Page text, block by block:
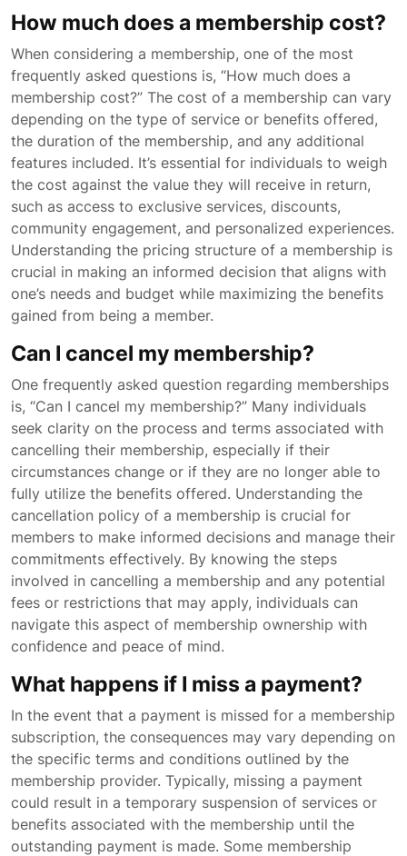
How much does a membership cost?
When considering a membership, one of the most
frequently asked questions is, “How much does a
membership cost?” The cost of a membership can vary
depending on the type of service or benefits offered,
the duration of the membership, and any additional
features included. It’s essential for individuals to weigh
the cost against the value they will receive in return,
such as access to exclusive services, discounts,
community engagement, and personalized experiences.
Understanding the pricing structure of a membership is
crucial in making an informed decision that aligns with
one’s needs and budget while maximizing the benefits
gained from being a member.
Can I cancel my membership?
One frequently asked question regarding memberships
is, “Can I cancel my membership?” Many individuals
seek clarity on the process and terms associated with
cancelling their membership, especially if their
circumstances change or if they are no longer able to
fully utilize the benefits offered. Understanding the
cancellation policy of a membership is crucial for
members to make informed decisions and manage their
commitments effectively. By knowing the steps
involved in cancelling a membership and any potential
fees or restrictions that may apply, individuals can
navigate this aspect of membership ownership with
confidence and peace of mind.
What happens if I miss a payment?
In the event that a payment is missed for a membership
subscription, the consequences may vary depending on
the specific terms and conditions outlined by the
membership provider. Typically, missing a payment
could result in a temporary suspension of services or
benefits associated with the membership until the
outstanding payment is made. Some membership